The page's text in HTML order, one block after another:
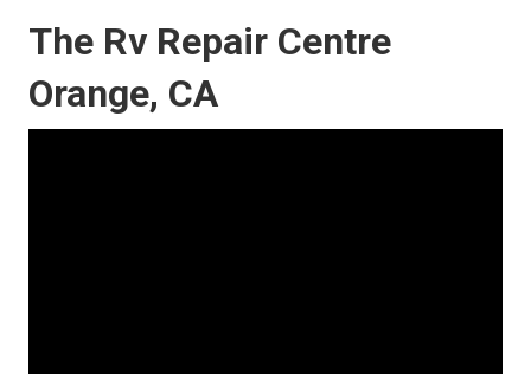
The Rv Repair Centre
Orange, CA